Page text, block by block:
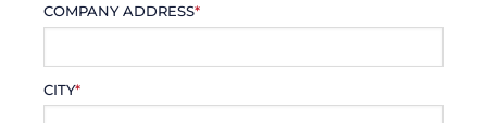
COMPANY ADDRESS*
CITY*